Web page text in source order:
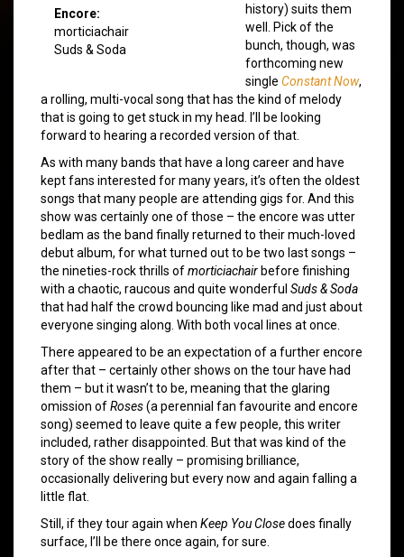
Encore:
morticiachair
Suds & Soda
history) suits them
well. Pick of the
bunch, though, was
forthcoming new
single Constant Now,
a rolling, multi-vocal song that has the kind of melody
that is going to get stuck in my head. I’ll be looking
forward to hearing a recorded version of that.
As with many bands that have a long career and have
kept fans interested for many years, it’s often the oldest
songs that many people are attending gigs for. And this
show was certainly one of those – the encore was utter
bedlam as the band finally returned to their much-loved
debut album, for what turned out to be two last songs –
the nineties-rock thrills ofmorticiachair before finishing
with a chaotic, raucous and quite wonderful Suds & Soda
that had half the crowd bouncing like mad and just about
everyone singing along. With both vocal lines at once.
There appeared to be an expectation of a further encore
after that – certainly other shows on the tour have had
them – but it wasn’t to be, meaning that the glaring
omission ofRoses(a perennial fan favourite and encore
song) seemed to leave quite a few people, this writer
included, rather disappointed. But that was kind of the
story of the show really – promising brilliance,
occasionally delivering but every now and again falling a
little flat.
Still, if they tour again when Keep You Closedoes finally
surface, I’ll be there once again, for sure.